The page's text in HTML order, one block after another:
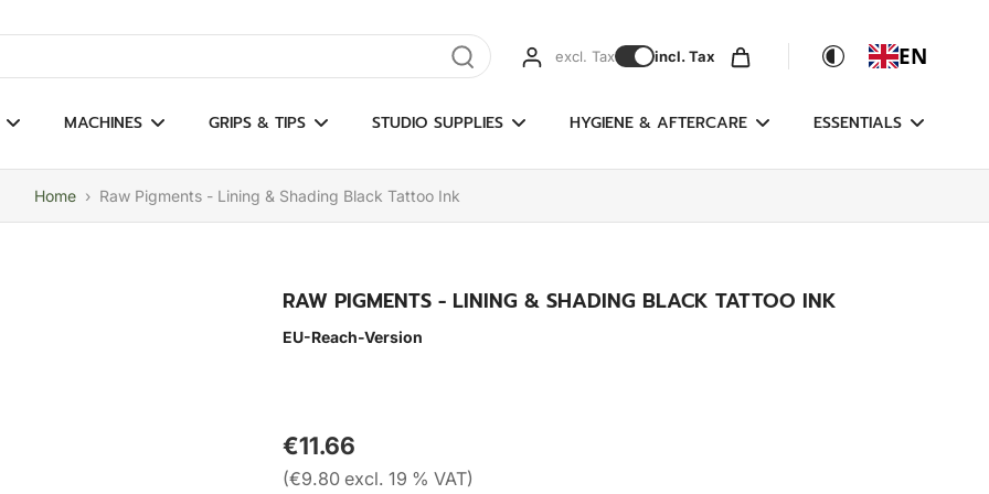
results excl. Tax incl. Tax EN
MACHINES GRIPS & TIPS STUDIO SUPPLIES HYGIENE & AFTERCARE ESSENTIALS
Home › Raw Pigments - Lining & Shading Black Tattoo Ink
RAW PIGMENTS - LINING & SHADING BLACK TATTOO INK
EU-Reach-Version
€11.66
(€9.80 excl. 19 % VAT)